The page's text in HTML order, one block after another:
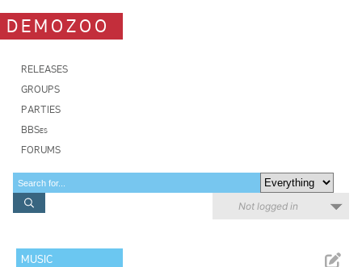
DEMOZOO
RELEASES
GROUPS
PARTIES
BBSes
FORUMS
Not logged in
MUSIC